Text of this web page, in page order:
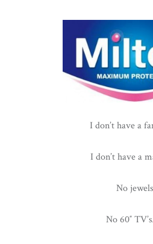
I don’t have a
I don’t have a
No jewels
No 60″